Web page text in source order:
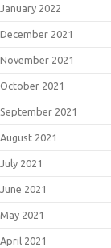
January 2022
December 2021
November 2021
October 2021
September 2021
August 2021
July 2021
June 2021
May 2021
April 2021